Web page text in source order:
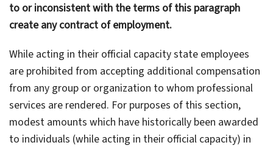
to or inconsistent with the terms of this paragraph
create any contract of employment.
While acting in their official capacity state employees
are prohibited from accepting additional compensation
from any group or organization to whom professional
services are rendered. For purposes of this section,
modest amounts which have historically been awarded
to individuals (while acting in their official capacity) in